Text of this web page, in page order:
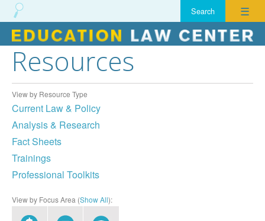
☰
Skip
content
Resources
View by Resource Type
Current Law & Policy
Analysis & Research
Fact Sheets
Trainings
Professional Toolkits
View by Focus Area (Show All):